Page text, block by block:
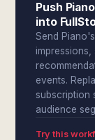
Push
into
Send
events.
subscription
audience
Try this